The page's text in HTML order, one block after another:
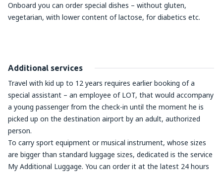
Onboard you can order special dishes – without gluten,
vegetarian, with lower content of lactose, for diabetics etc.
Additional services
Travel with kid up to 12 years requires earlier booking of a
special assistant – an employee of LOT, that would accompany
a young passenger from the check-in until the moment he is
picked up on the destination airport by an adult, authorized
person.
To carry sport equipment or musical instrument, whose sizes
are bigger than standard luggage sizes, dedicated is the service
My Additional Luggage. You can order it at the latest 24 hours